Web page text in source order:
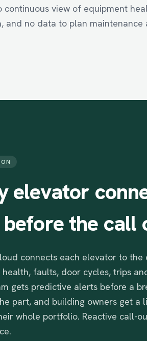
continuous view of equipment
and no data to plan
elevator
beforethe call
connects each elevator to
health, faults, door cycles, trips
gets predictive alerts before a
part, and building owners get a
whole portfolio. Reactive call-